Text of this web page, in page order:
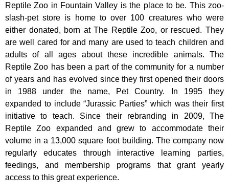
Reptile Zoo in Fountain Valley is the place to be. This zoo-
slash-pet store is home to over 100 creatures who were
either donated, born at The Reptile Zoo, or rescued. They
are well cared for and many are used to teach children and
adults of all ages about these incredible animals. The
Reptile Zoo has been a part of the community for a number
of years and has evolved since they first opened their doors
in 1988 under the name, Pet Country. In 1995 they
expanded to include “Jurassic Parties” which was their first
initiative to teach. Since their rebranding in 2009, The
Reptile Zoo expanded and grew to accommodate their
volume in a 13,000 square foot building. The company now
regularly educates through interactive learning parties,
feedings, and membership programs that grant yearly
access to this great experience.